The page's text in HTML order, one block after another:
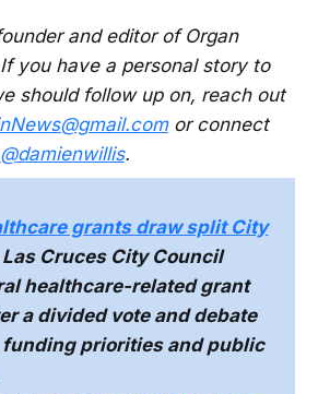
and editor of Organ
you have a personal story to
should follow up on, reach out
or connect
@damienwillis.
grants draw split City
Cruces City Council
healthcare-related grant
a divided vote and debate
priorities and public